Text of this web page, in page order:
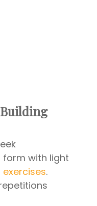
form with light
.